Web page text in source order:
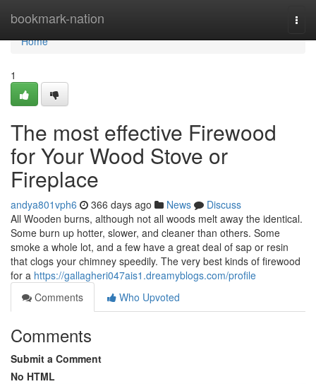
bookmark-nation
Home
Home
1
The most effective Firewood
for Your Wood Stove or
Fireplace
andya801vph6 366 days ago News
Discuss
All Wooden burns, although not all woods melt away the identical.
Some burn up hotter, slower, and cleaner than others. Some
smoke a whole lot, and a few have a great deal of sap or resin
that clogs your chimney speedily. The very best kinds of firewood
for a https://gallagheri047ais1.dreamyblogs.com/profile
Comments
Who Upvoted
Comments
Submit a Comment
No HTML